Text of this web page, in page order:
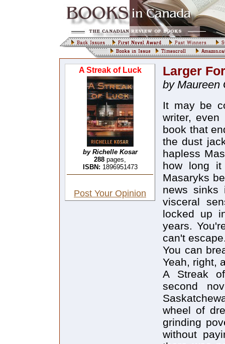
A Streak of Luck
by Richelle Kosar
288 pages,
ISBN: 1896951473
Post Your Opinion
Larger
by Maureen
It may be
writer,
book that
the dust
hapless
how long
Masaryks
news sinks
visceral
locked up
years.
can't
You can
Yeah, right,
A Streak
second
wheel of
grinding
without